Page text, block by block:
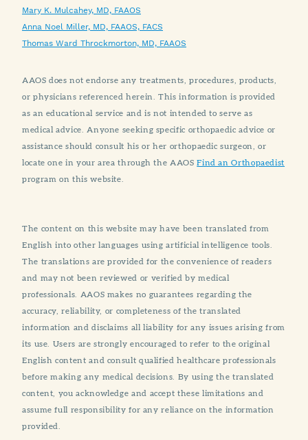
Mary K. Mulcahey, MD, FAAOS
Anna Noel Miller, MD, FAAOS, FACS
Thomas Ward Throckmorton, MD, FAAOS
AAOS does not endorse any treatments, procedures, products,
or physicians referenced herein. This information is provided
as an educational service and is not intended to serve as
medical advice. Anyone seeking specific orthopaedic advice or
assistance should consult his or her orthopaedic surgeon, or
locate one in your area through the AAOSFind an Orthopaedist
program on this website.
The content on this website may have been translated from
English into other languages using artificial intelligence tools.
The translations are provided for the convenience of readers
and may not been reviewed or verified by medical
professionals. AAOS makes no guarantees regarding the
accuracy, reliability, or completeness of the translated
information and disclaims all liability for any issues arising from
its use. Users are strongly encouraged to refer to the original
English content and consult qualified healthcare professionals
before making any medical decisions. By using the translated
content, you acknowledge and accept these limitations and
assume full responsibility for any reliance on the information
provided.